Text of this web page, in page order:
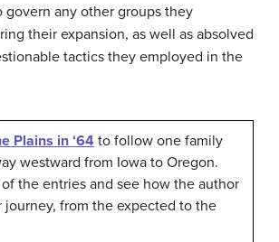
govern any other groups they
their expansion, as well as absolved
tactics they employed in the
Plains in ‘64to follow one family
westward from Iowa to Oregon.
the entries and see how the author
journey, from the expected to the